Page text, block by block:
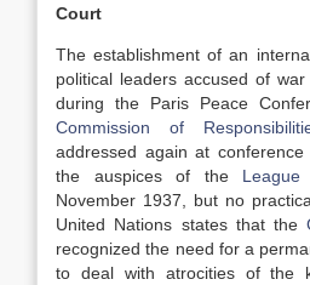
Court
The establishment of an
political leaders accused of
during the Paris Peace
Commission of
addressed again at
the auspices of the
November 1937, but no
United Nations states that the
recognized the need for a
to deal with atrocities of the